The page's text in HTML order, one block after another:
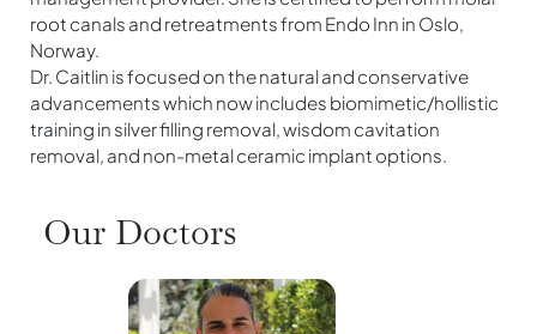
root canals and retreatments from Endo Inn in Oslo,
Norway.
Dr. Caitlin is focused on the natural and conservative
advancements which now includes biomimetic/hollistic
training in silver filling removal, wisdom cavitation
removal, and non-metal ceramic implant options.
Our Doctors